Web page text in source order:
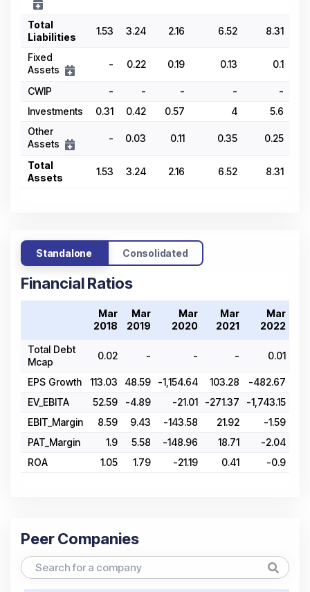
Total
Liabilities
1.53 3.24 2.16 6.52 8.31
Fixed
Assets
- 0.22 0.19 0.13 0.1
CWIP - - - -
-
Investments
0.31 0.42 0.57 4
5.6
Other
Assets
- 0.03 0.11 0.35 0.25
Total
Assets
1.53 3.24 2.16 6.52 8.31
Standalone Consolidated
Financial Ratios
Mar
2018
Mar
2019
Mar
2020
Mar
2021
Mar
2022
Total Debt
Mcap
0.02 - - - 0.01
EPS Growth 113.03 48.59 -1,154.64 103.28 -482.67
EV_EBITA
52.59 -4.89 -21.01 -271.37
-1,743.15
EBIT_Margin
8.59 9.43 -143.58 21.92 -1.59
PAT_Margin
1.9 5.58 -148.96 18.71
-2.04
ROA
1.05 1.79 -21.19 0.41 -0.9
Peer Companies